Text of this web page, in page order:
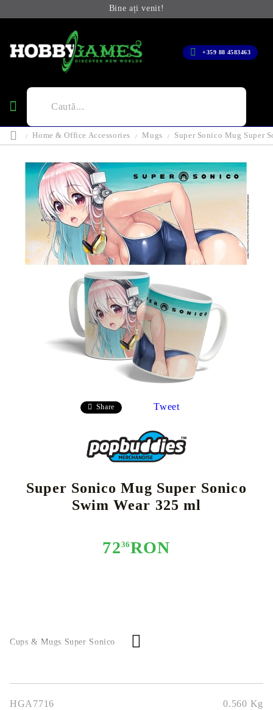
Bine ați venit!
+359 88 4583463
Home & Office Accessories Mugs Super Sonico Mug Super
Share Tweet
Super Sonico Mug Super Sonico
Swim Wear 325 ml
7236RON
Cups & Mugs Super Sonico
HGA7716 0.560 Kg